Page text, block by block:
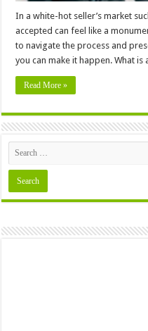
In a white-hot seller’s market
accepted can feel like a
to navigate the process and
you can make it happen. What is
Read More »